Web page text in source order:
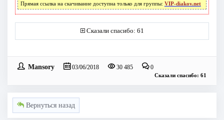
Прямая ссылка на скачивание доступна только для группы: VIP-diakov.net
Сказали спасибо: 61
Mansory 03/06/2018 30 485 0
Сказали спасибо: 61
Вернуться назад